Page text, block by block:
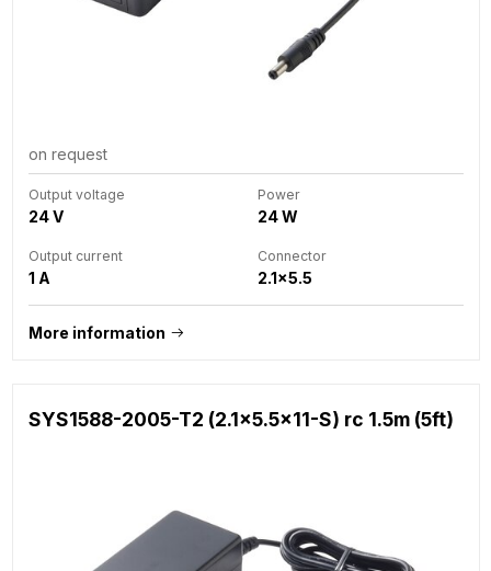
on request
Output voltage
24 V
Power
24 W
Output current
1 A
Connector
2.1x5.5
More information
SYS1588-2005-T2 (2.1x5.5x11-S) rc 1.5m (5ft)